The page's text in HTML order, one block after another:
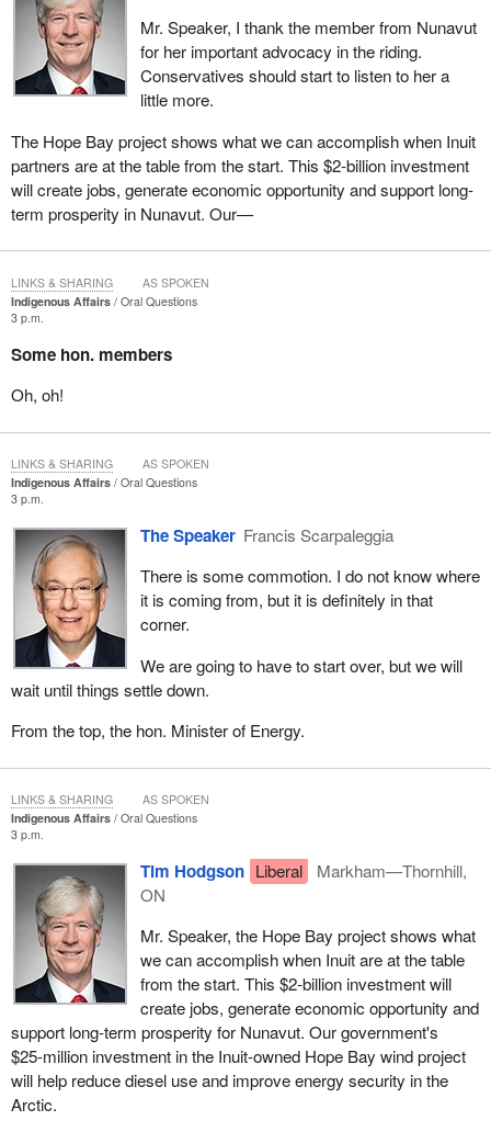
Mr. Speaker, I thank the member from Nunavut
for her important advocacy in the riding.
Conservatives should start to listen to her a
little more.
The Hope Bay project shows what we can accomplish when Inuit
partners are at the table from the start. This $2‑billion investment
will create jobs, generate economic opportunity and support long-
term prosperity in Nunavut. Our—
Indigenous Affairs
Oral Questions
3 p.m.
Some hon. members
Oh, oh!
LINKS & SHARING AS SPOKEN
Indigenous Affairs
Oral Questions
3 p.m.
The Speaker Francis Scarpaleggia
There is some commotion. I do not know where
it is coming from, but it is definitely in that
corner.
We are going to have to start over, but we will
wait until things settle down.
From the top, the hon. Minister of Energy.
LINKS & SHARING AS SPOKEN
Indigenous Affairs
Oral Questions
3 p.m.
Tim Hodgson Liberal
Markham—Thornhill,
ON
Mr. Speaker, the Hope Bay project shows what
we can accomplish when Inuit are at the table
from the start. This $2‑billion investment will
create jobs, generate economic opportunity and
support long-term prosperity for Nunavut. Our government's
$25‑million investment in the Inuit-owned Hope Bay wind project
will help reduce diesel use and improve energy security in the
Arctic.
LINKS & SHARING AS SPOKEN